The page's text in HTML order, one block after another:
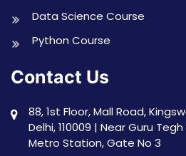
Data Science Course
Python Course
Contact Us
88, 1st Floor, Mall Road,
Delhi, 110009 | Near Guru
Metro Station, Gate No 3